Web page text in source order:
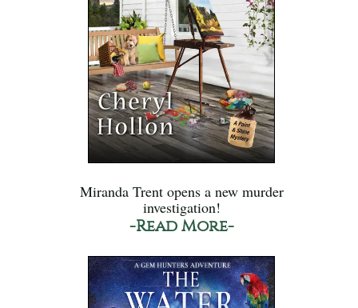
Miranda Trent opens a new murder
investigation!
-Read More-